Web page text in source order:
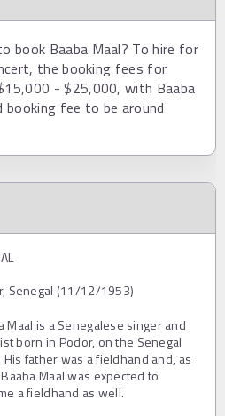
book Baaba Maal? To hire for
the booking fees for
- $25,000, with Baaba
fee to be around
Senegal (11/12/1953)
Maal is a Senegalese singer and
born in Podor, on the Senegal
His father was a fieldhand and, as
Maal was expected to
a fieldhand as well.